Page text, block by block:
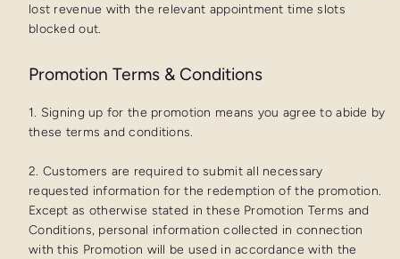
lost revenue with the relevant appointment time slots
blocked out.
Promotion Terms & Conditions
1. Signing up for the promotion means you agree to abide by
these terms and conditions.
2. Customers are required to submit all necessary
requested information for the redemption of the promotion.
Except as otherwise stated in these Promotion Terms and
Conditions, personal information collected in connection
with this Promotion will be used in accordance with the